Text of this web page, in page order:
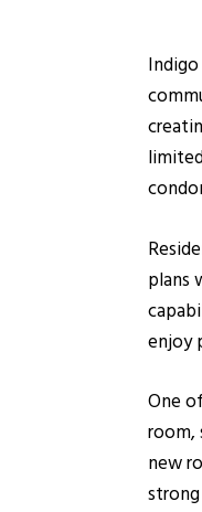
plans
enjoy
One
room,
new